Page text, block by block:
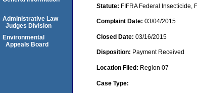
Statute: FIFRA Federal Insecticide,
Complaint Date: 03/04/2015
Closed Date: 03/16/2015
Disposition: Payment Received
Location Filed: Region 07
Case Type:
Administrative Law
Judges Division
Environmental
Appeals Board